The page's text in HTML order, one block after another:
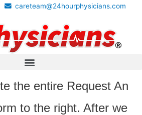
careteam@24hourphysicians.com
the entire Request An
to the right. After we